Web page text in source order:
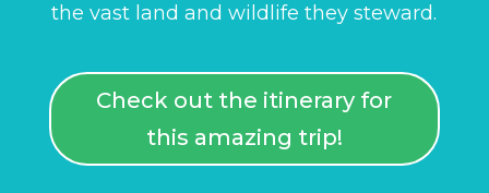
the vast land and wildlife they steward.
Check out the itinerary for
this amazing trip!